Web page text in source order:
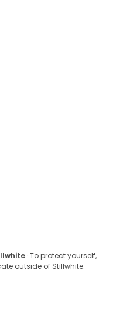
· To protect yourself,
outside of Stillwhite.